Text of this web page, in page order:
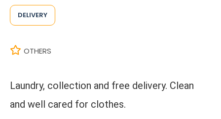
DELIVERY
OTHERS
Laundry, collection and free delivery. Clean
and well cared for clothes.